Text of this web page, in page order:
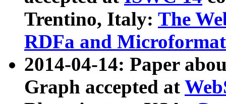
Trentino, Italy: The
RDFa and Microformat
2014-04-14: Paper
Graph accepted at